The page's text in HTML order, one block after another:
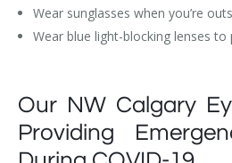
Wear sunglasses when you’re
Wear blue light-blocking lenses
Our NW Calgary
Providing